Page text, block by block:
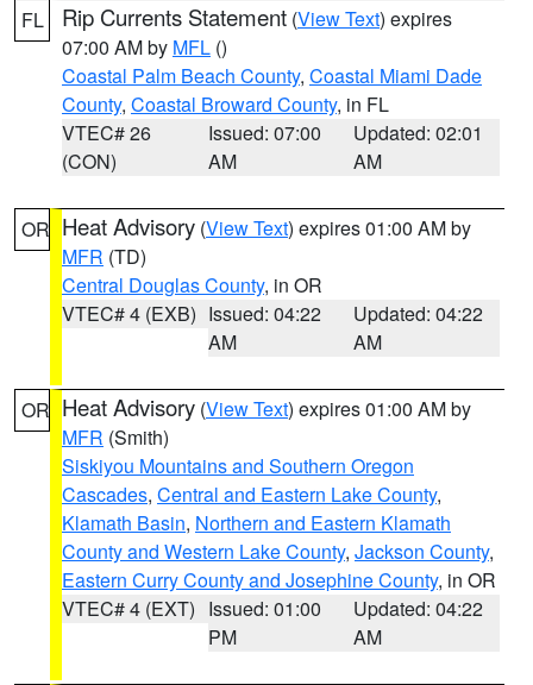
FL Rip Currents Statement (View Text) expires
07:00 AM by MFL ()
Coastal Palm Beach County, Coastal Miami Dade
County, Coastal Broward County, in FL
VTEC# 26
(CON)
Issued: 07:00
AM
Updated: 02:01
AM
OR Heat Advisory (View Text) expires 01:00 AM by
MFR (TD)
Central Douglas County, in OR
VTEC# 4 (EXB) Issued: 04:22
AM
Updated: 04:22
AM
OR Heat Advisory (View Text) expires 01:00 AM by
MFR (Smith)
Siskiyou Mountains and Southern Oregon
Cascades, Central and Eastern Lake County,
Klamath Basin, Northern and Eastern Klamath
County and Western Lake County, Jackson County,
Eastern Curry County and Josephine County, in OR
VTEC# 4 (EXT) Issued: 01:00
PM
Updated: 04:22
AM